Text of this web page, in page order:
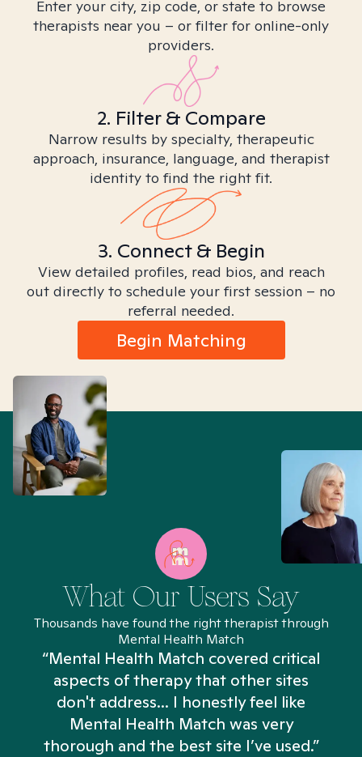
Enter your city, zip code, or state to browse
therapists near you – or filter for online-only
providers.
2. Filter & Compare
Narrow results by specialty, therapeutic
approach, insurance, language, and therapist
identity to find the right fit.
3. Connect & Begin
View detailed profiles, read bios, and reach
out directly to schedule your first session – no
referral needed.
Begin Matching
What Our Users Say
Thousands have found the right therapist through
Mental Health Match
“Mental Health Match covered critical
aspects of therapy that other sites
don't address... I honestly feel like
Mental Health Match was very
thorough and the best site I’ve used.”